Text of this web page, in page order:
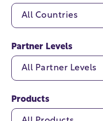
All Countries
Partner Levels
All Partner Levels
Products